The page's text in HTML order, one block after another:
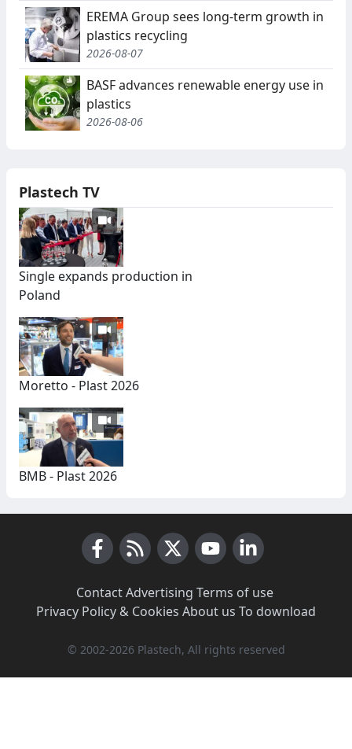
EREMA Group sees long-term growth in
plastics recycling
2026-08-07
BASF advances renewable energy use in
plastics
2026-08-06
Plastech TV
Single expands production in
Poland
Moretto - Plast 2026
BMB - Plast 2026
Contact·Advertising Terms of use·
Privacy Policy & Cookies About us To download
© 2002-2026 Plastech, All rights reserved